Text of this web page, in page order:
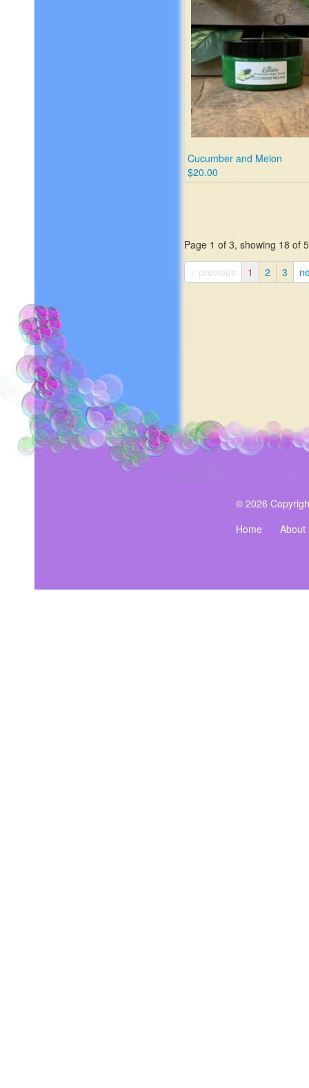
Cucumber and Melon
$20.00
Page 1 of 3, showing 18 of
< previous
1 2 3
© 2026
Home
About